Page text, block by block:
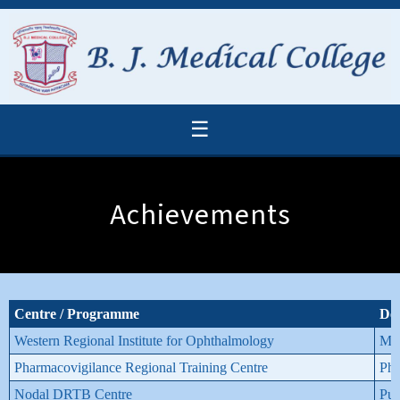
☰
Achievements
Centre / Programme
Western Regional Institute for Ophthalmology
M.
Pharmacovigilance Regional Training Centre
Nodal DRTB Centre